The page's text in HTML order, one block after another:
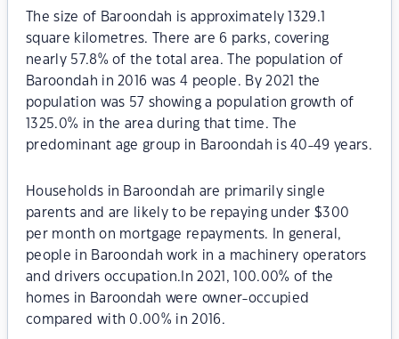
The size of Baroondah is approximately 1329.1
square kilometres. There are 6 parks, covering
nearly 57.8% of the total area. The population of
Baroondah in 2016 was 4 people. By 2021 the
population was 57 showing a population growth of
1325.0% in the area during that time. The
predominant age group in Baroondah is 40-49 years.
Households in Baroondah are primarily single
parents and are likely to be repaying under $300
per month on mortgage repayments. In general,
people in Baroondah work in a machinery operators
and drivers occupation.In 2021, 100.00% of the
homes in Baroondah were owner-occupied
compared with 0.00% in 2016.